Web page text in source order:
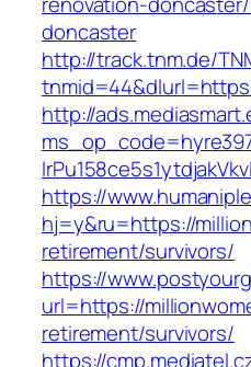
doncaster
http://track.tnm.de/
http://
https://
hj=y&ru=https://
retirement/survivors/
https://
url=https://
retirement/survivors/
https://